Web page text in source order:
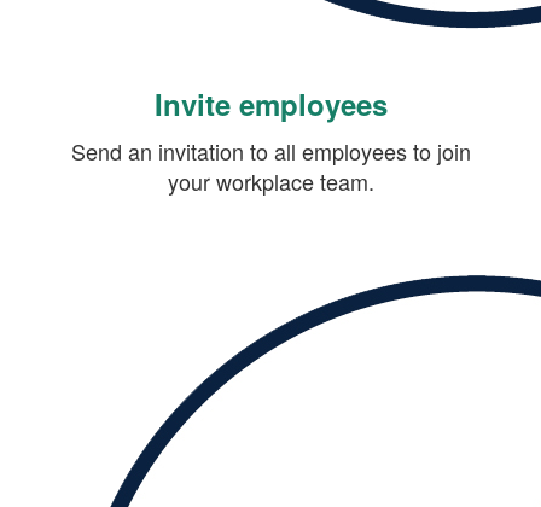
Invite employees
Send an invitation to all employees to join
your workplace team.